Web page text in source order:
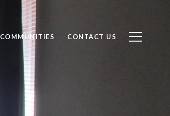
COMMUNITIES CONTACT US